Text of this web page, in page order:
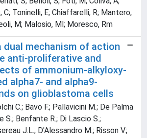
C; Toninelli, E; Chiaffarelli, R; Mantero,
M; Malosio, Ml; Moresco, Rm
dual mechanism of action
anti-proliferative and
of ammonium-alkyloxy-
alpha7- and alpha9-
on glioblastoma cells
C.; Bavo F.; Pallavicini M.; De Palma
S.; Benfante R.; Di Lascio S.;
J.L.; D'Alessandro M.; Risson V.;